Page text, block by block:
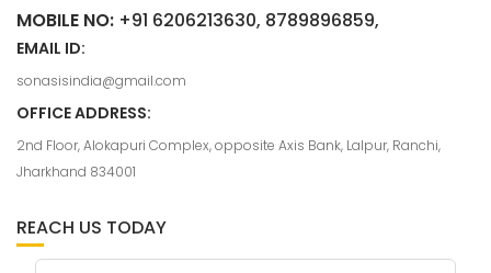
MOBILE NO: +91 6206213630, 8789896859,
EMAIL ID:
sonasisindia@gmail.com
OFFICE ADDRESS:
2nd Floor, Alokapuri Complex, opposite Axis Bank, Lalpur, Ranchi,
Jharkhand 834001
REACH US TODAY